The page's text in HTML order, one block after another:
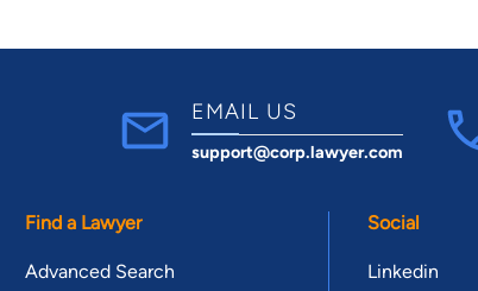
EMAIL US
support@corp.lawyer.com
Find a Lawyer
Advanced Search
Social
Linkedin